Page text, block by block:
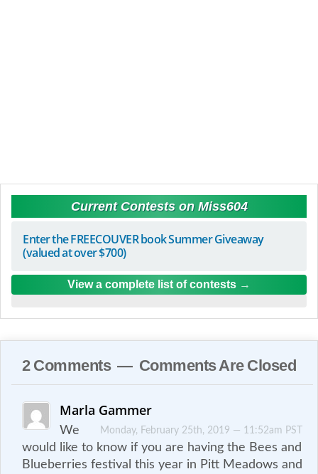
Current Contests on Miss604
Enter the FREECOUVER book Summer Giveaway
(valued at over $700)
View a complete list of contests
2 Comments — Comments Are Closed
Marla Gammer
Monday, February 25th, 2019 — 11:52am PST
We
would like to know if you are having the Bees and
Blueberries festival this year in Pitt Meadows and